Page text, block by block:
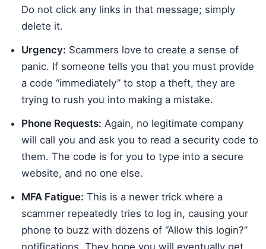
Do not click any links in that message; simply
delete it.
Urgency: Scammers love to create a sense of
panic. If someone tells you that you must provide
a code “immediately” to stop a theft, they are
trying to rush you into making a mistake.
Phone Requests: Again, no legitimate company
will call you and ask you to read a security code to
them. The code is for you to type into a secure
website, and no one else.
MFA Fatigue: This is a newer trick where a
scammer repeatedly tries to log in, causing your
phone to buzz with dozens of “Allow this login?”